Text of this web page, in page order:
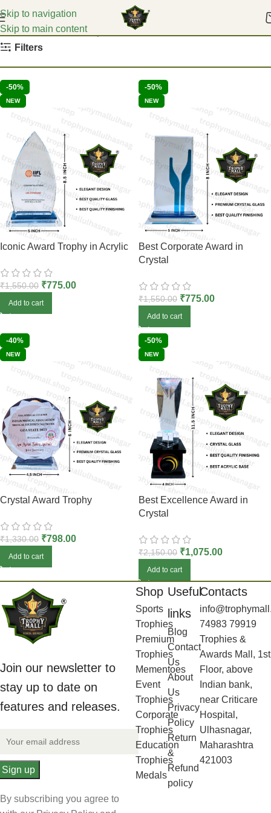
Skip to navigation
Skip to main content
Home Event Glass Trophies
Filters
-50%
NEW
Iconic Award Trophy in Acrylic
₹1,550.00 ₹775.00
Add to cart
-50%
NEW
Best Corporate Award in
Crystal
₹1,550.00 ₹775.00
Add to cart
-40%
NEW
Crystal Award Trophy
₹1,330.00 ₹798.00
Add to cart
-50%
NEW
Best Excellence Award in
Crystal
₹2,150.00 ₹1,075.00
Add to cart
Join our newsletter to
stay up to date on
features and releases.
By subscribing you agree to
Shop
Sports
Trophies
Premium
Trophies
Mementoes
Event
Trophies
Corporate
Trophies
Education
Trophies
Medals
Useful
links
Blog
Contact
Us
About
Us
Privacy
Policy
Return
&
Refund
policy
Contacts
74983 79919
Trophies &
Awards Mall, 1st
Floor, above
Indian bank,
near Criticare
Hospital,
Ulhasnagar,
Maharashtra
421003